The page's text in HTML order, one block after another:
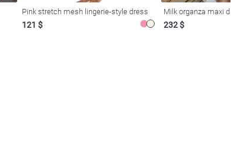
Pink stretch mesh lingerie-style dress
121 $
Milk organza maxi
232 $